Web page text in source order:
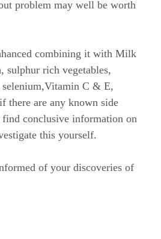
problem may well be worth
combining it with Milk
sulphur rich vegetables,
C & E,
there are any known side
conclusive information on
this yourself.
of your discoveries of